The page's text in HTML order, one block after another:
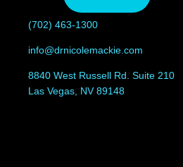
(702) 463-1300
info@drnicolemackie.com
8840 West Russell Rd. Suite 210
Las Vegas, NV 89148